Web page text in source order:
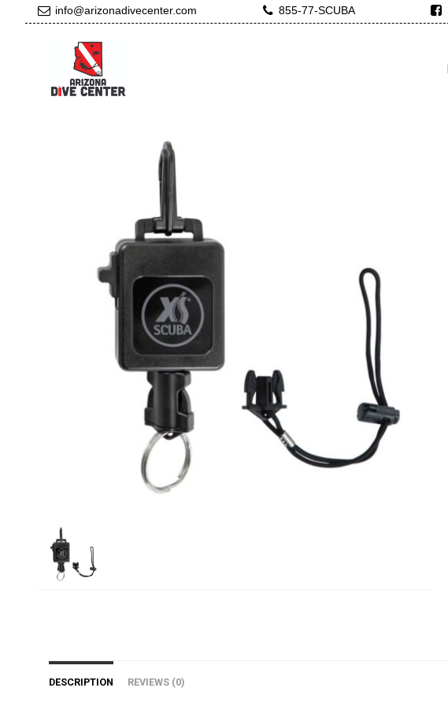
info@arizonadivecenter.com 855-77-SCUBA
DESCRIPTION REVIEWS (0)